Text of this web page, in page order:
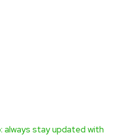
always stay updated with